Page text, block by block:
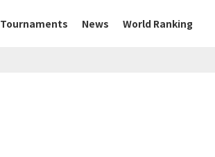
Tournaments News World Ranking